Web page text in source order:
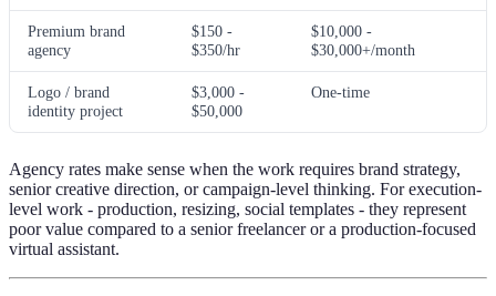
Premium brand
agency
$150 -
$350/hr
$10,000 -
$30,000+/month
Logo / brand
identity project
$3,000 -
$50,000
One-time
Agency rates make sense when the work requires brand strategy,
senior creative direction, or campaign-level thinking. For execution-
level work - production, resizing, social templates - they represent
poor value compared to a senior freelancer or a production-focused
virtual assistant.